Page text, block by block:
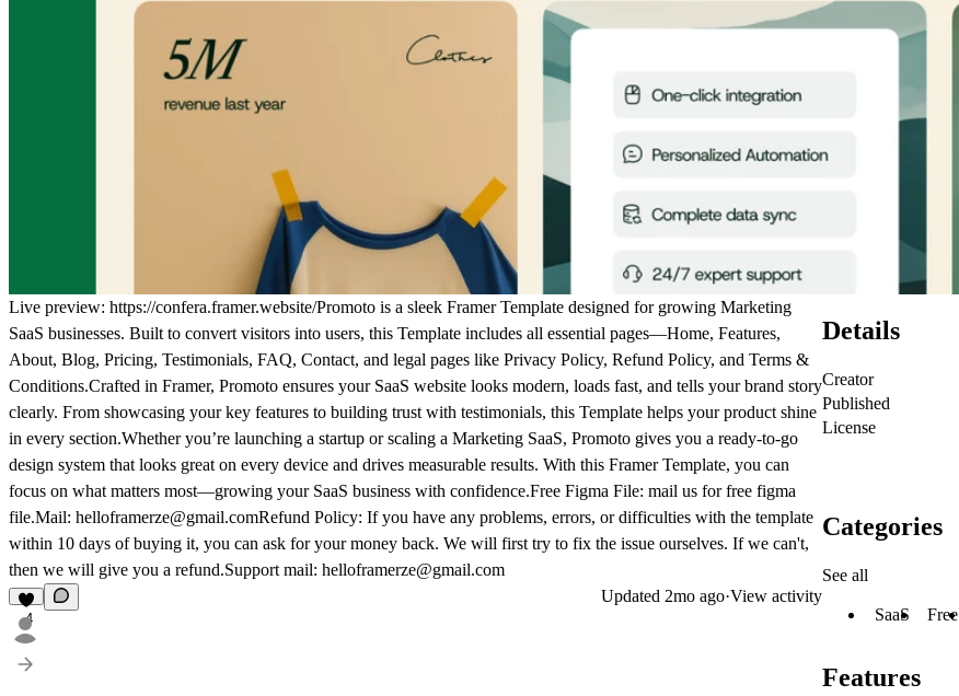
Live preview: https://confera.framer.website/Promoto is a sleek Framer Template designed for growing Marketing
SaaS businesses. Built to convert visitors into users, this Template includes all essential pages—Home, Features,
About, Blog, Pricing, Testimonials, FAQ, Contact, and legal pages like Privacy Policy, Refund Policy, and Terms &
Conditions.Crafted in Framer, Promoto ensures your SaaS website looks modern, loads fast, and tells your brand story
clearly. From showcasing your key features to building trust with testimonials, this Template helps your product shine
in every section.Whether you’re launching a startup or scaling a Marketing SaaS, Promoto gives you a ready-to-go
design system that looks great on every device and drives measurable results. With this Framer Template, you can
focus on what matters most—growing your SaaS business with confidence.Free Figma File: mail us for free figma
file.Mail: helloframerze@gmail.comRefund Policy: If you have any problems, errors, or difficulties with the template
within 10 days of buying it, you can ask for your money back. We will first try to fix the issue ourselves. If we can't,
then we will give you a refund.Support mail: helloframerze@gmail.com
4
Updated 2mo ago·View activity
Details
Creator
Published
License
Categories
See all
SaaS Free
Features